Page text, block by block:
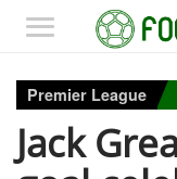
Premier League
Jack